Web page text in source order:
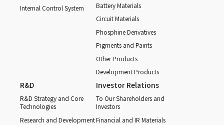
Internal Control System
Battery Materials
Circuit Materials
Phosphine Derivatives
Pigments and Paints
Other Products
Development Products
R&D
R&D Strategy and Core
Technologies
Research and Development
Investor Relations
To Our Shareholders and
Investors
Financial and IR Materials